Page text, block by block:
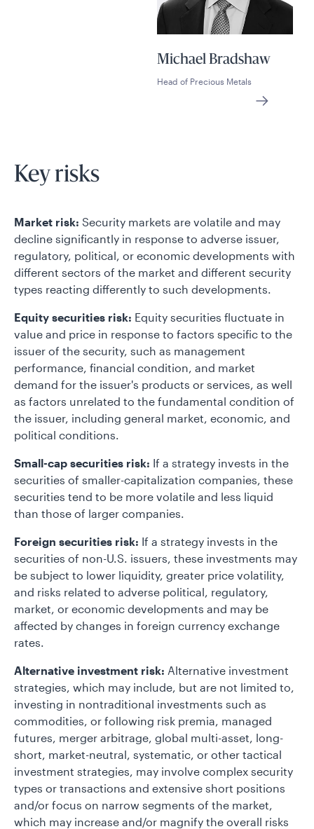
Michael Bradshaw
Head of Precious Metals
Key risks
Market risk: Security markets are volatile and may
decline significantly in response to adverse issuer,
regulatory, political, or economic developments with
different sectors of the market and different security
types reacting differently to such developments.
Equity securities risk: Equity securities fluctuate in
value and price in response to factors specific to the
issuer of the security, such as management
performance, financial condition, and market
demand for the issuer's products or services, as well
as factors unrelated to the fundamental condition of
the issuer, including general market, economic, and
political conditions.
Small-cap securities risk: If a strategy invests in the
securities of smaller-capitalization companies, these
securities tend to be more volatile and less liquid
than those of larger companies.
Foreign securities risk: If a strategy invests in the
securities of non-U.S. issuers, these investments may
be subject to lower liquidity, greater price volatility,
and risks related to adverse political, regulatory,
market, or economic developments and may be
affected by changes in foreign currency exchange
rates.
Alternative investment risk: Alternative investment
strategies, which may include, but are not limited to,
investing in nontraditional investments such as
commodities, or following risk premia, managed
futures, merger arbitrage, global multi-asset, long-
short, market-neutral, systematic, or other tactical
investment strategies, may involve complex security
types or transactions and extensive short positions
and/or focus on narrow segments of the market,
which may increase and/or magnify the overall risks